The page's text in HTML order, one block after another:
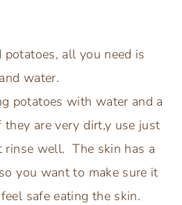
potatoes, all you need is
water.
potatoes with water and a
they are very dirt,y use just
rinse well. The skin has a
you want to make sure it
safe eating the skin.